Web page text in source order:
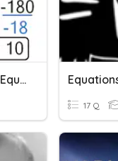
Expressions And Equations
17 Q